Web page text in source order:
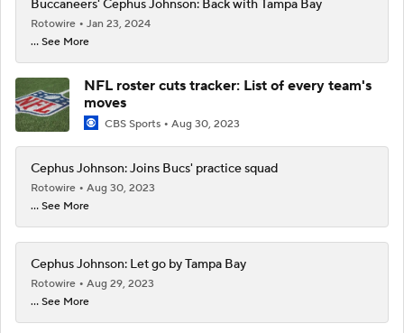
Buccaneers' Cephus Johnson: Back with Tampa Bay
Rotowire
Jan 23, 2024
... See More
NFL roster cuts tracker: List of every team's
moves
CBS Sports Aug 30, 2023
Cephus Johnson: Joins Bucs' practice squad
Rotowire
Aug 30, 2023
... See More
Cephus Johnson: Let go by Tampa Bay
Rotowire
Aug 29, 2023
... See More